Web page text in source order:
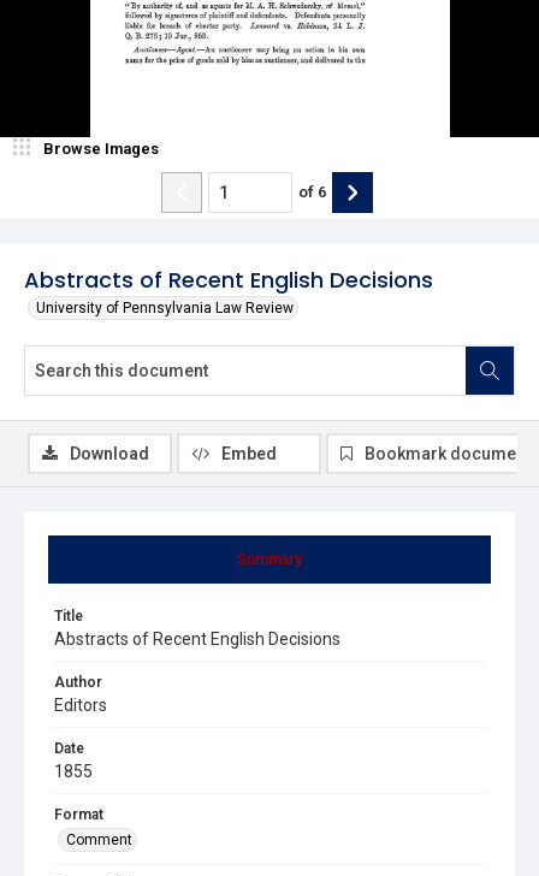
Abstracts of Recent English Decisions
University of Pennsylvania Law Review
Browse Images
of 6
Summary
Title
Abstracts of Recent English Decisions
Author
Editors
Date
1855
Format
Comment
Download Embed Bookmark document